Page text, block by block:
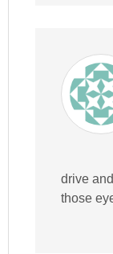
drive
those